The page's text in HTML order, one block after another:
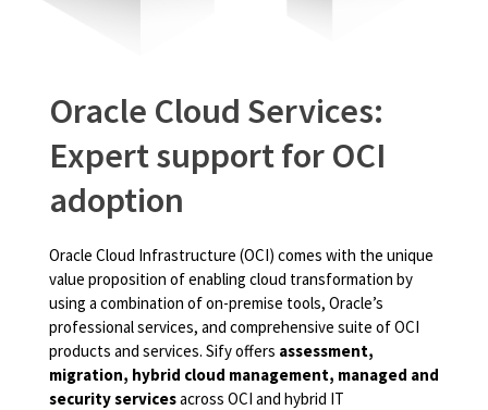
Oracle Cloud Services:
Expert support for OCI
adoption
Oracle Cloud Infrastructure (OCI) comes with the unique
value proposition of enabling cloud transformation by
using a combination of on-premise tools, Oracle’s
professional services, and comprehensive suite of OCI
products and services. Sify offers assessment,
migration, hybrid cloud management, managed and
security servicesacross OCI and hybrid IT